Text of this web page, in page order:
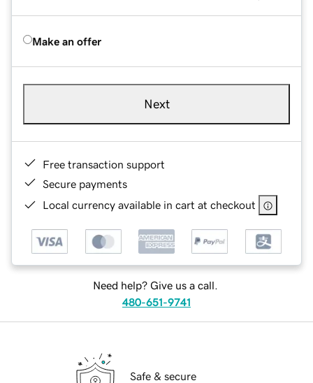
Make an offer
Next
Free transaction support
Secure payments
Local currency available in cart at checkout
Need help? Give us a call.
480-651-9741
Safe & secure